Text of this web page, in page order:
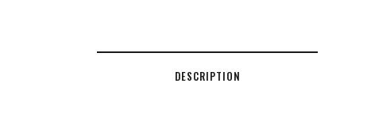
DESCRIPTION